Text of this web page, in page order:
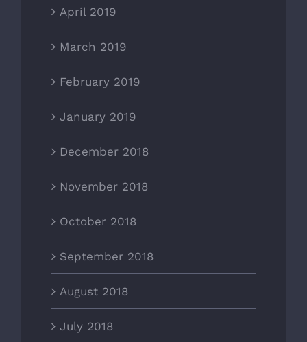
April 2019
March 2019
February 2019
January 2019
December 2018
November 2018
October 2018
September 2018
August 2018
July 2018